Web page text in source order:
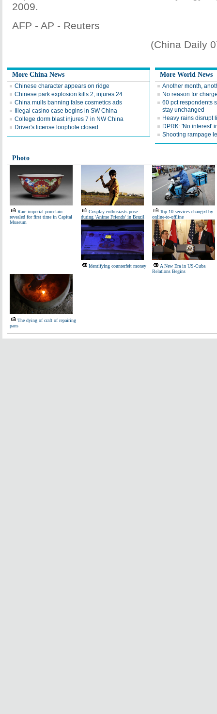
2009.
AFP - AP - Reuters
(China Daily
More China News
Chinese character appears on ridge
Chinese park explosion kills 2, injures 24
China mulls banning false cosmetics ads
Illegal casino case begins in SW China
College dorm blast injures 7 in NW China
Driver's license loophole closed
More World News
Another month,
No reason for
60 pct respondents
stay unchanged
Heavy rains disrupt
DPRK: 'No interest'
Shooting rampage
Photo
Rare imperial porcelain
revealed for first time in Capital
Museum
Cosplay enthusiasts pose
during 'Anime Friends' in Brazil
Top 10 services changed by
online-to-offline
Identifying counterfeit money
A New Era in US-Cuba
Relations Begins
The dying of craft of repairing
pans